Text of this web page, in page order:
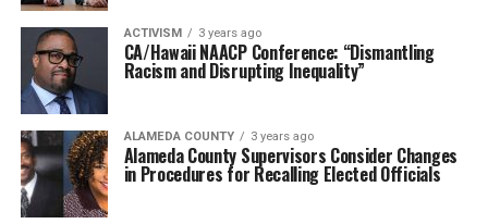
ACTIVISM 3 years ago
CA/Hawaii NAACP Conference: “Dismantling
Racism and Disrupting Inequality”
ALAMEDA COUNTY 3 years ago
Alameda County Supervisors Consider Changes
in Procedures for Recalling Elected Officials